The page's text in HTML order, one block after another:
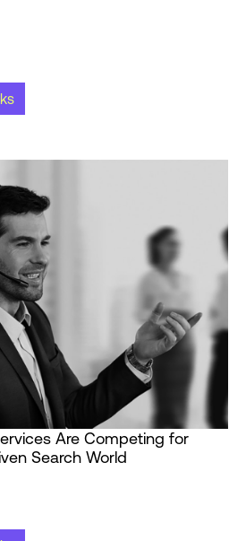
Are Competing for
Search World